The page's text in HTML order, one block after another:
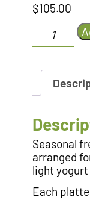
$105.00
Sliced
Fruit
quantity
Seasonal
arranged
light
Each